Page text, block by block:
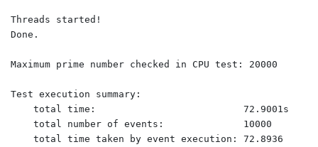
Threads started!
Done.
Maximum prime number checked in CPU test: 20000
Test execution summary:
    total time:                          72.9001s
    total number of events:              10000
    total time taken by event execution: 72.8936